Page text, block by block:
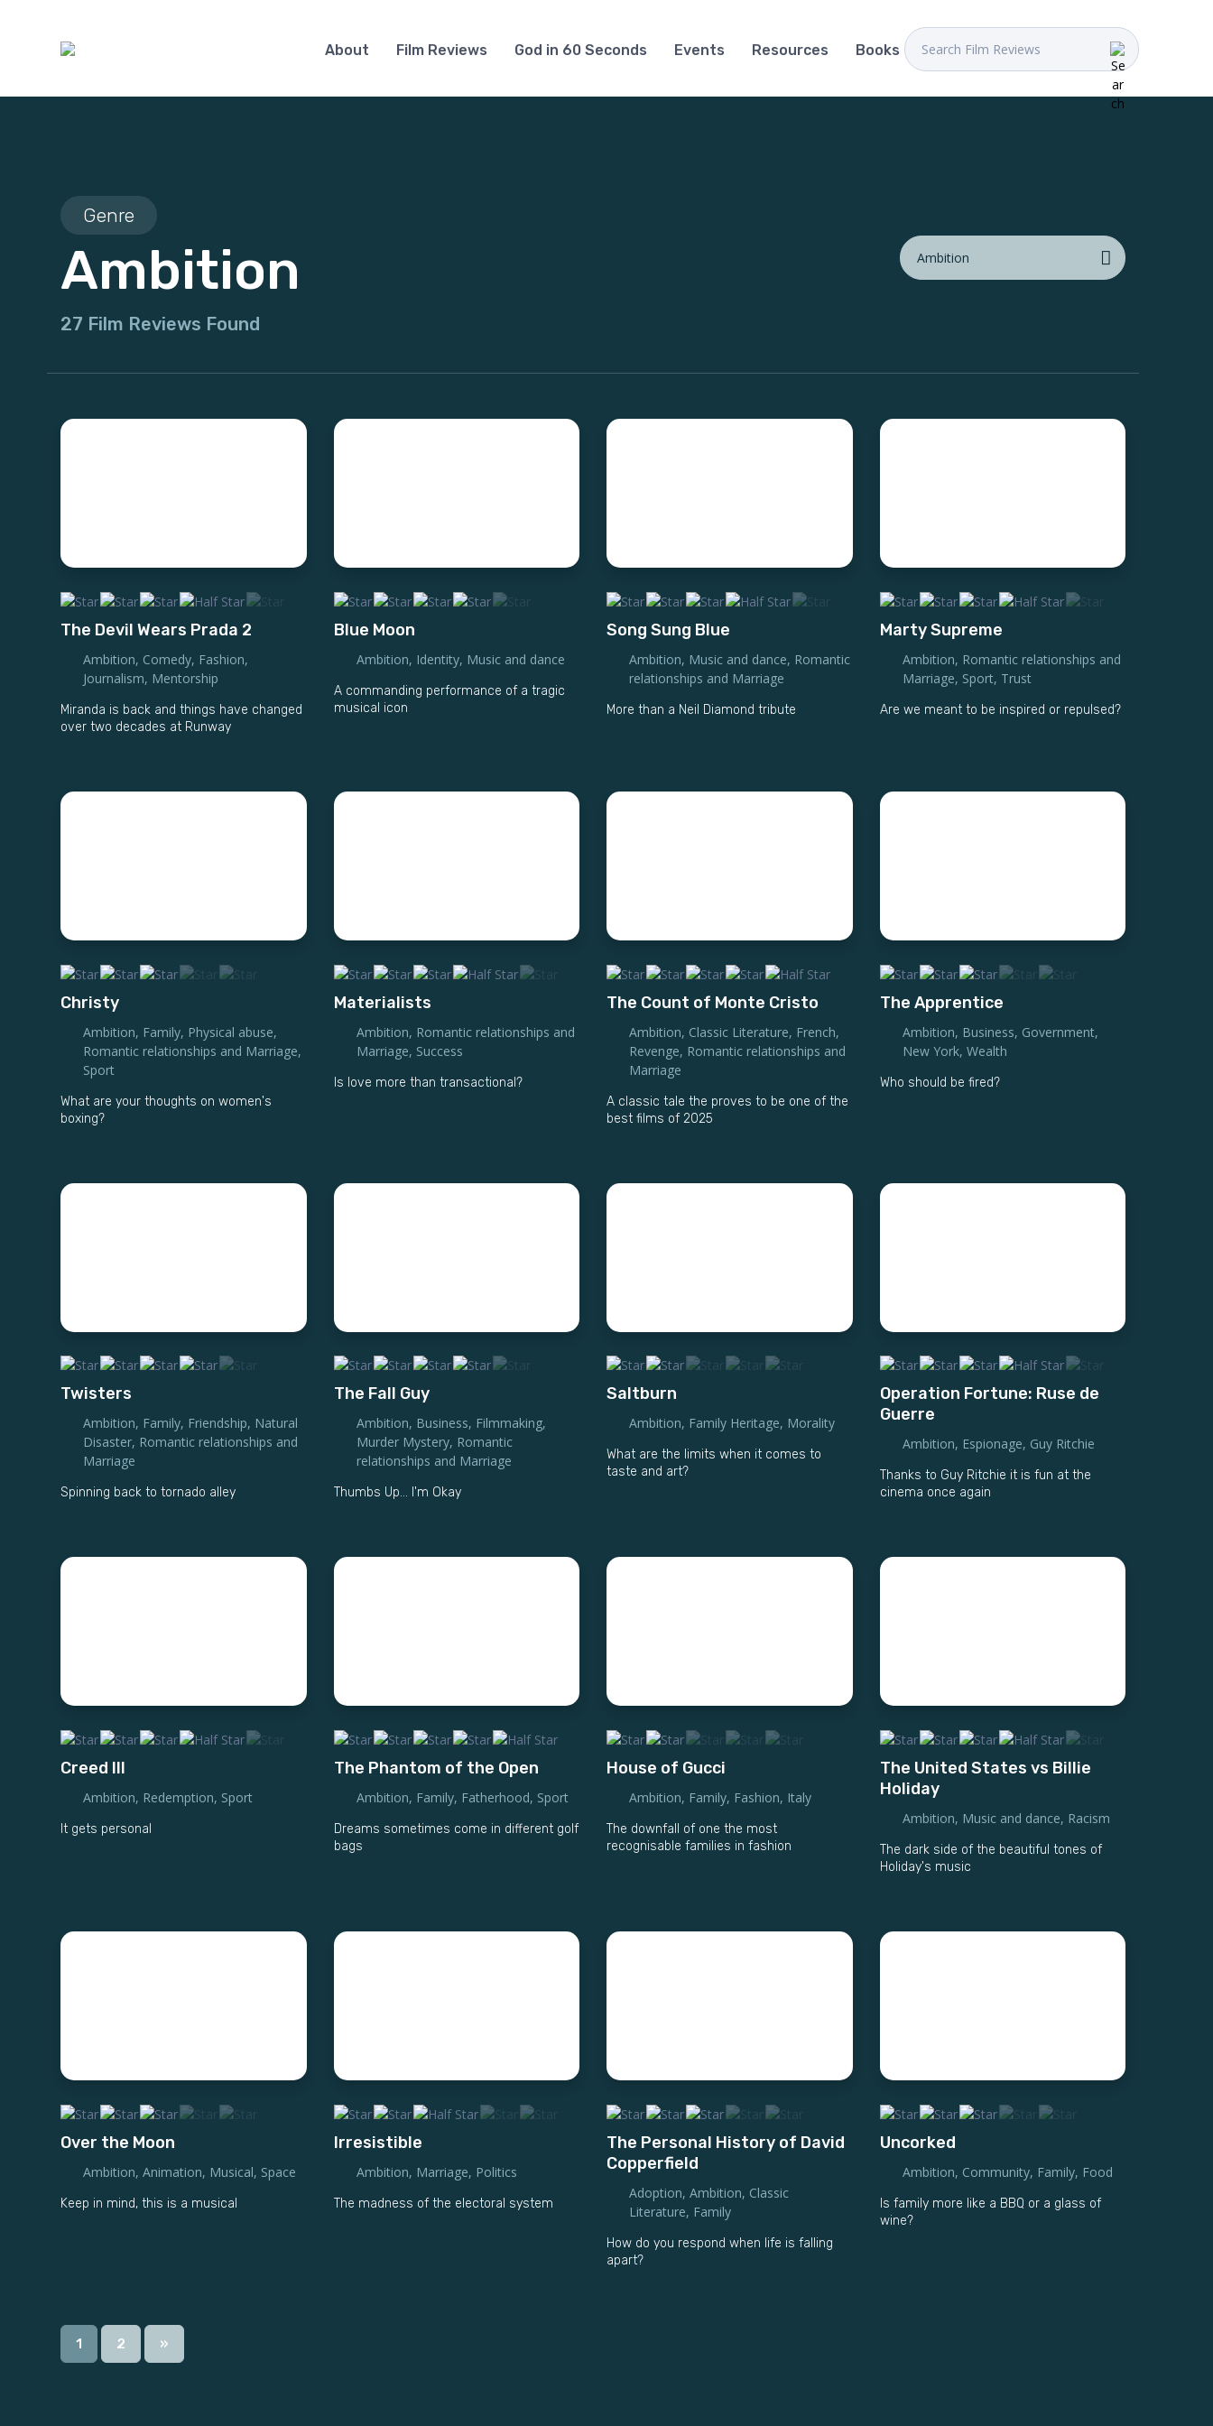
About Film Reviews God in 60 Seconds Events Resources Books
Genre
Ambition
27 Film Reviews Found
The Devil Wears Prada 2
Ambition, Comedy, Fashion,
Journalism, Mentorship
Miranda is back and things have changed
over two decades at Runway
Blue Moon
Ambition, Identity, Music and dance
A commanding performance of a tragic
musical icon
Song Sung Blue
Ambition, Music and dance, Romantic
relationships and Marriage
More than a Neil Diamond tribute
Marty Supreme
Ambition, Romantic relationships and
Marriage, Sport, Trust
Are we meant to be inspired or repulsed?
Christy
Ambition, Family, Physical abuse,
Romantic relationships and Marriage,
Sport
What are your thoughts on women's
boxing?
Materialists
Ambition, Romantic relationships and
Marriage, Success
Is love more than transactional?
The Count of Monte Cristo
Ambition, Classic Literature, French,
Revenge, Romantic relationships and
Marriage
A classic tale the proves to be one of the
best films of 2025
The Apprentice
Ambition, Business, Government,
New York, Wealth
Who should be fired?
Twisters
Ambition, Family, Friendship, Natural
Disaster, Romantic relationships and
Marriage
Spinning back to tornado alley
The Fall Guy
Ambition, Business, Filmmaking,
Murder Mystery, Romantic
relationships and Marriage
Thumbs Up... I'm Okay
Saltburn
Ambition, Family Heritage, Morality
What are the limits when it comes to
taste and art?
Operation Fortune: Ruse de
Guerre
Ambition, Espionage, Guy Ritchie
Thanks to Guy Ritchie it is fun at the
cinema once again
Creed III
Ambition, Redemption, Sport
It gets personal
The Phantom of the Open
Ambition, Family, Fatherhood, Sport
Dreams sometimes come in different golf
bags
House of Gucci
Ambition, Family, Fashion, Italy
The downfall of one the most
recognisable families in fashion
The United States vs Billie
Holiday
Ambition, Music and dance, Racism
The dark side of the beautiful tones of
Holiday's music
Over the Moon
Ambition, Animation, Musical, Space
Keep in mind, this is a musical
Irresistible
Ambition, Marriage, Politics
The madness of the electoral system
The Personal History of David
Copperfield
Adoption, Ambition, Classic
Literature, Family
How do you respond when life is falling
apart?
Uncorked
Ambition, Community, Family, Food
Is family more like a BBQ or a glass of
wine?
1 2 »